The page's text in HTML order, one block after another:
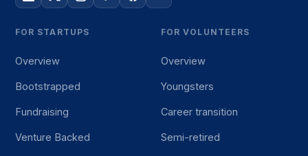
FOR STARTUPS
Overview
Bootstrapped
Fundraising
Venture Backed
FOR VOLUNTEERS
Overview
Youngsters
Career transition
Semi-retired